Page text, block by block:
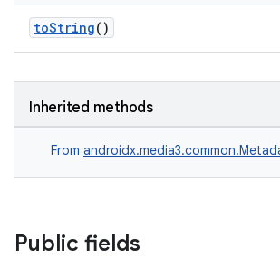
toString()
Inherited methods
From
Public fields